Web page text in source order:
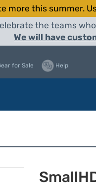
more this summer.
the teams
We will have
for Sale Help